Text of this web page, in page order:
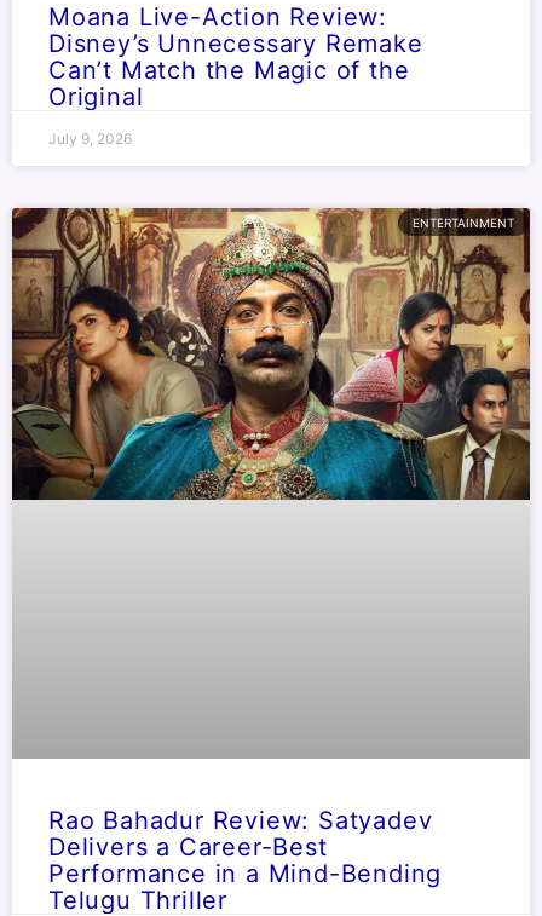
Moana Live-Action Review:
Disney’s Unnecessary Remake
Can’t Match the Magic of the
Original
July 9, 2026
ENTERTAINMENT
Rao Bahadur Review: Satyadev
Delivers a Career-Best
Performance in a Mind-Bending
Telugu Thriller